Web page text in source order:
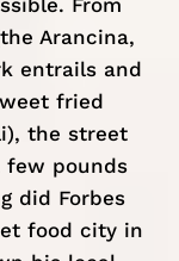
From
Arancina,
entrails and
fried
the street
few pounds
did Forbes
food city in